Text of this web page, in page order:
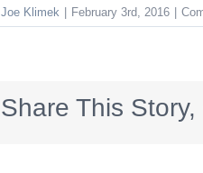
Joe Klimek February 3rd, 2016
Share This